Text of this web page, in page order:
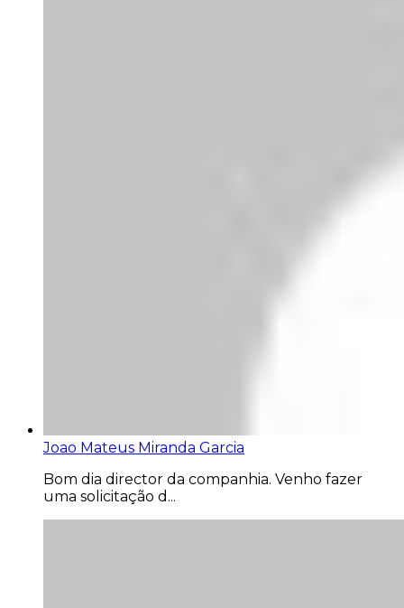
Joao Mateus Miranda Garcia
Bom dia director da companhia. Venho fazer
uma solicitação d...